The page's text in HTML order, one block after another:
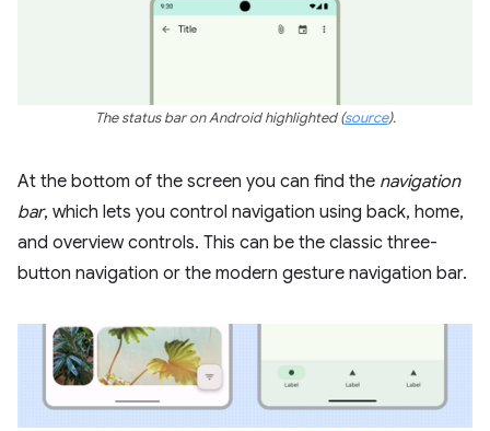
The status bar on Android highlighted(source).
At the bottom of the screen you can find the navigation
bar, which lets you control navigation using back, home,
and overview controls. This can be the classic three-
button navigation or the modern gesture navigation bar.